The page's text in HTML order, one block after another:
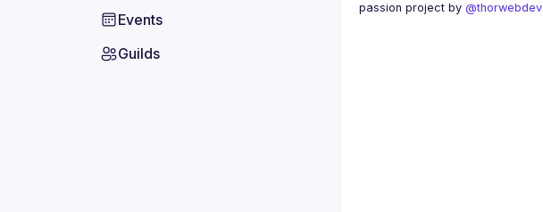
Events
Guilds
passion project by @thorwebdev